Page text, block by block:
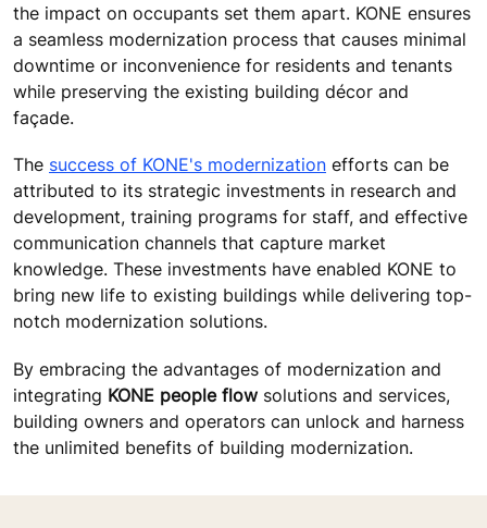
the impact on occupants set them apart. KONE ensures
a seamless modernization process that causes minimal
downtime or inconvenience for residents and tenants
while preserving the existing building décor and
façade.
The success of KONE's modernization efforts can be
attributed to its strategic investments in research and
development, training programs for staff, and effective
communication channels that capture market
knowledge. These investments have enabled KONE to
bring new life to existing buildings while delivering top-
notch modernization solutions.
By embracing the advantages of modernization and
integrating KONE people flow solutions and services,
building owners and operators can unlock and harness
the unlimited benefits of building modernization.